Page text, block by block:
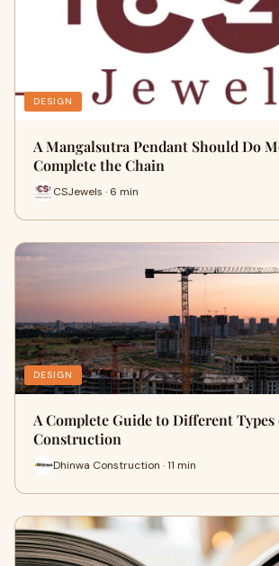
DESIGN
A Mangalsutra Pendant Should Do
Complete the Chain
CSJewels · 6 min
DESIGN
A Complete Guide to Different
Construction
Dhinwa Construction · 11 min